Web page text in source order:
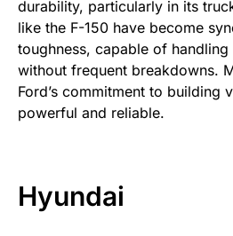
durability, particularly in its
like the F-150 have become
toughness, capable of
without frequent breakdowns.
Ford’s commitment to building
powerful and reliable.
Hyundai